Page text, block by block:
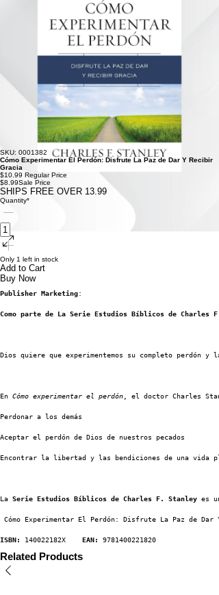
SKU: 0001382
Cómo Experimentar El Perdón: Disfrute La Paz de Dar Y Recibir
Gracia
$10.99 Regular Price
$8.99Sale Price
SHIPS FREE OVER 13.99
Quantity*
Only 1 left in stock
Add to Cart
Buy Now
Publisher Marketing:
Como parte de La Serie Estudios Bíblicos de Charles
Dios quiere que experimentemos su completo
En Cómo experimentar el perdón, el doctor Charles
Perdonar a los demás
Aceptar el perdón de Dios de nuestros pecados
Encontrar la libertad y las bendiciones de una vida
La Serie Estudios Bíblicos de Charles F. Stanley es
Cómo Experimentar El Perdón: Disfrute La Paz de Dar
ISBN: 140022182X EAN: 9781400221820
Related Products